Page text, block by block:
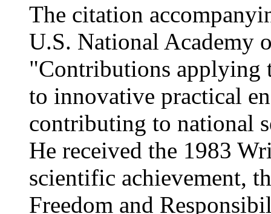
The citation
U.S. National Academy
"Contributions applying
to innovative practical
contributing to national
He received the 1983
scientific achievement,
Freedom and